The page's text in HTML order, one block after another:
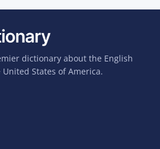
dictionary about the English
States of America.